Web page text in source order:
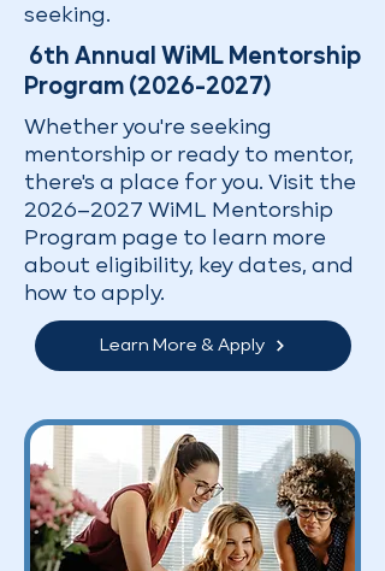
seeking.
6th Annual WiML Mentorship
Program (2026-2027)
Whether you're seeking
mentorship or ready to mentor,
there's a place for you. Visit the
2026–2027 WiML Mentorship
Program page to learn more
about eligibility, key dates, and
how to apply.
Learn More & Apply